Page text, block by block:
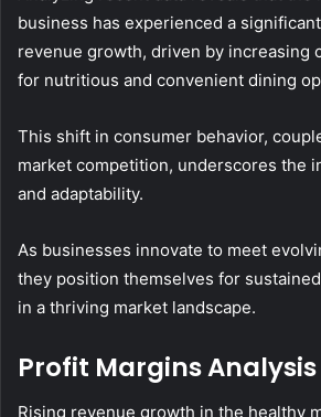
business has experienced a
revenue growth, driven by increasing
for nutritious and convenient dining
This shift in consumer behavior,
market competition, underscores the
and adaptability.
As businesses innovate to meet
they position themselves for
in a thriving market landscape.
Profit Margins Analysis
Rising revenue growth in the healthy